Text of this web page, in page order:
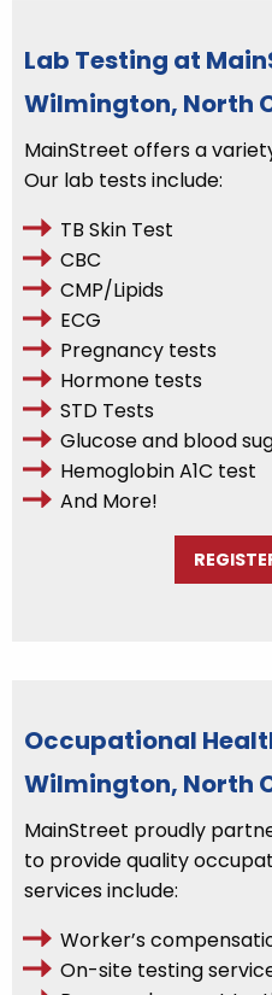
Lab Testing at
Wilmington, North
MainStreet offers a
Our lab tests include:
TB Skin Test
CBC
CMP/Lipids
ECG
Pregnancy tests
Hormone tests
STD Tests
Glucose and blood
Hemoglobin A1C test
And More!
Occupational
Wilmington, North
MainStreet proudly
to provide quality
services include:
Worker’s
On-site testing